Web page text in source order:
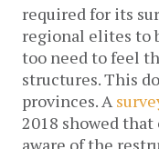
required for its
regional elites to
too need to feel
structures. This
provinces. A
2018 showed
aware of the